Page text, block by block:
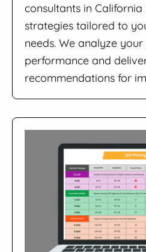
consultants in
strategies tailored to
needs. We analyze your
performance and
recommendations for